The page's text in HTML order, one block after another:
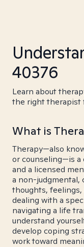
40376
Learn about
the right therapist
What is
Therapy—also
or counseling—is a
and a licensed
a non-judgmental,
thoughts, feelings,
dealing with a
navigating a life
understand
develop coping
work toward